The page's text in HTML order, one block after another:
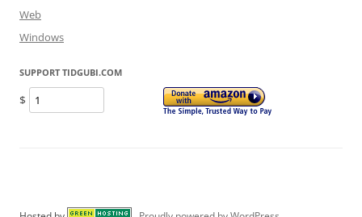
Web
Windows
SUPPORT TIDGUBI.COM
$